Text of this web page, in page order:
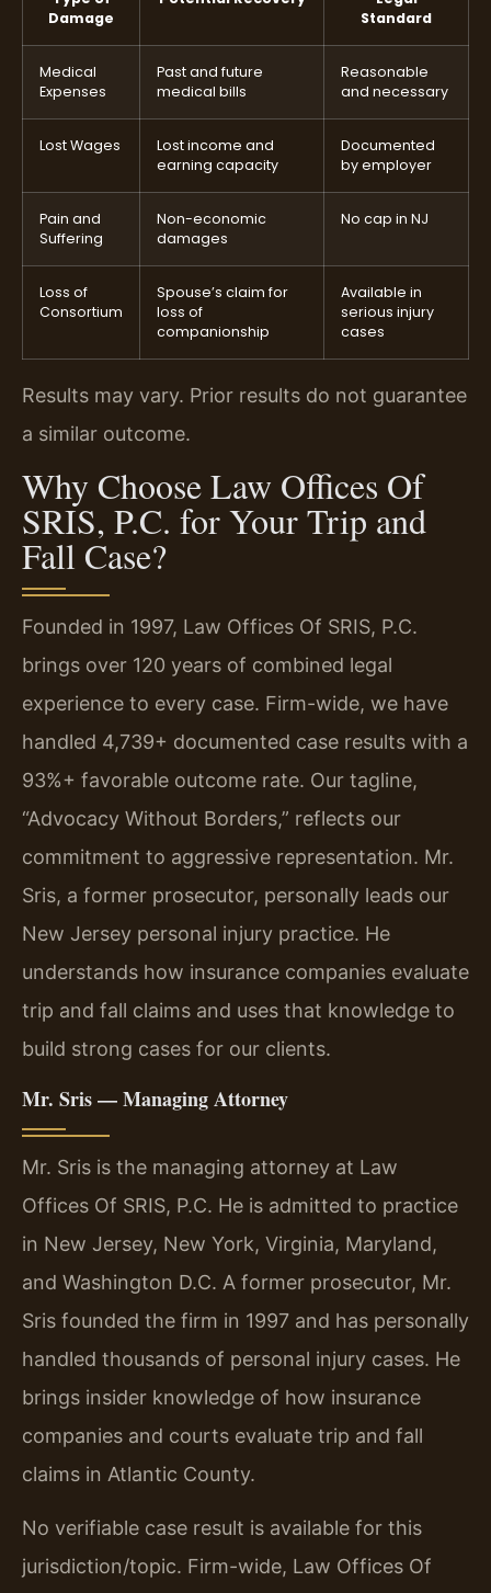
Damage
Standard
Medical
Expenses
Past and future
medical bills
Reasonable
and necessary
Lost Wages
Lost income and
earning capacity
Documented
by employer
Pain and
Suffering
Non-economic
damages
No cap in NJ
Loss of
Consortium
Spouse’s claim for
loss of
companionship
Available in
serious injury
cases
Results may vary. Prior results do not guarantee
a similar outcome.
Why Choose Law Offices Of
SRIS, P.C. for Your Trip and
Fall Case?
Founded in 1997, Law Offices Of SRIS, P.C.
brings over 120 years of combined legal
experience to every case. Firm-wide, we have
handled 4,739+ documented case results with a
93%+ favorable outcome rate. Our tagline,
“Advocacy Without Borders,” reflects our
commitment to aggressive representation. Mr.
Sris, a former prosecutor, personally leads our
New Jersey personal injury practice. He
understands how insurance companies evaluate
trip and fall claims and uses that knowledge to
build strong cases for our clients.
Mr. Sris — Managing Attorney
Mr. Sris is the managing attorney at Law
Offices Of SRIS, P.C. He is admitted to practice
in New Jersey, New York, Virginia, Maryland,
and Washington D.C. A former prosecutor, Mr.
Sris founded the firm in 1997 and has personally
handled thousands of personal injury cases. He
brings insider knowledge of how insurance
companies and courts evaluate trip and fall
claims in Atlantic County.
No verifiable case result is available for this
jurisdiction/topic. Firm-wide, Law Offices Of